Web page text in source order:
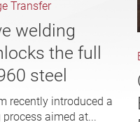
Transfer
welding
the full
steel
recently introduced a
aimed at...